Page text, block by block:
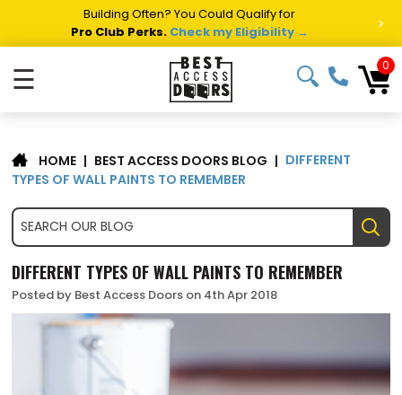
Building Often? You Could Qualify for
Pro Club Perks. Check my Eligibility → >
☰ 0
HOME | BEST ACCESS DOORS BLOG | DIFFERENT
TYPES OF WALL PAINTS TO REMEMBER
DIFFERENT TYPES OF WALL PAINTS TO REMEMBER
Posted by Best Access Doors on 4th Apr 2018